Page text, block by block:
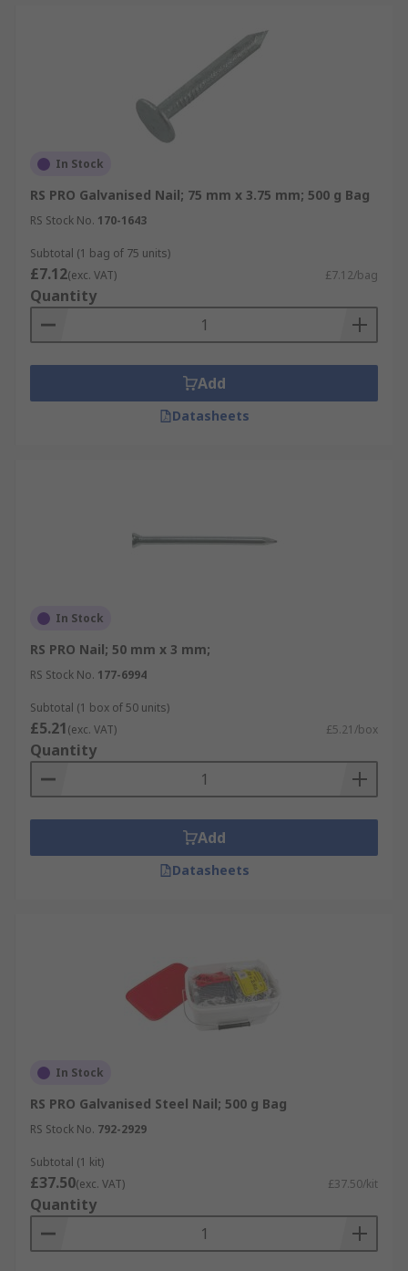
In Stock
RS PRO Galvanised Nail; 75 mm x 3.75 mm; 500 g Bag
RS Stock No. 170-1643
Subtotal (1 bag of 75 units)
£7.12(exc. VAT) £7.12/bag
Quantity
Add
Datasheets
In Stock
RS PRO Nail; 50 mm x 3 mm;
RS Stock No. 177-6994
Subtotal (1 box of 50 units)
£5.21(exc. VAT) £5.21/box
Quantity
Add
Datasheets
In Stock
RS PRO Galvanised Steel Nail; 500 g Bag
RS Stock No. 792-2929
Subtotal (1 kit)
£37.50(exc. VAT) £37.50/kit
Quantity